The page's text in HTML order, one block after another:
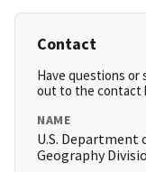
Contact
Have questions or
out to the contact
NAME
U.S. Department
Geography